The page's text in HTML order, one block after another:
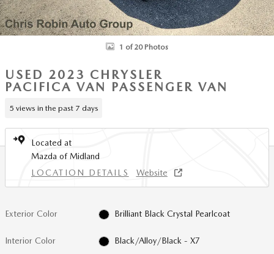
1 of 20 Photos
USED 2023 CHRYSLER
PACIFICA VAN PASSENGER VAN
5 views in the past 7 days
Located at
Mazda of Midland
LOCATION DETAILS
Website
Exterior Color Brilliant Black Crystal Pearlcoat
Interior Color Black/Alloy/Black - X7